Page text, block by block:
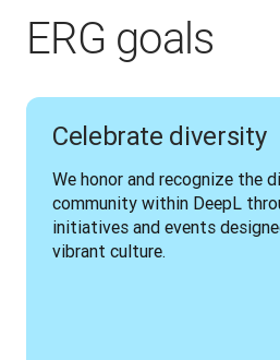
ERG goals
Celebrate diversity
We honor and recognize the
community within DeepL
initiatives and events
vibrant culture.